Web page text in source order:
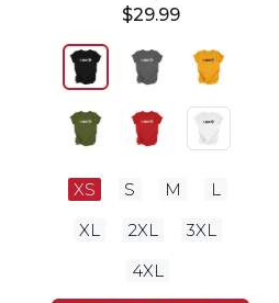
$29.99
XS S M
L
XL
2XL
3XL
4XL